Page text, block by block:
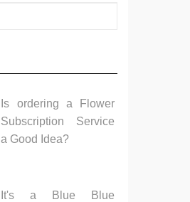
Is ordering a Flower
Subscription Service
a Good Idea?
It's a Blue Blue